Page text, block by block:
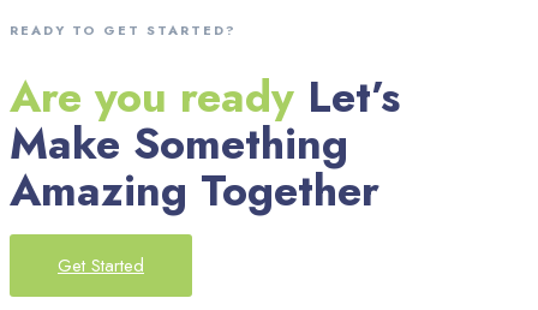
READY TO GET STARTED?
Are you ready Let’s
Make Something
Amazing Together
Get Started